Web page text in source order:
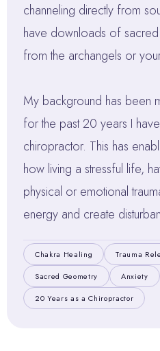
channeling directly from
have downloads of
from the archangels or
My background has been
for the past 20 years I
chiropractor. This has
how living a stressful life,
physical or emotional
energy and create
Chakra Healing Trauma
Sacred Geometry
Anxiety
20 Years as a Chiropractor